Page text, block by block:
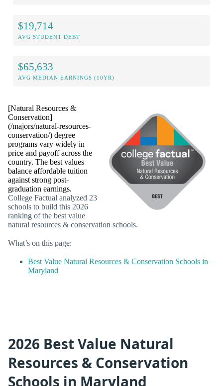
$19,714
AVG STUDENT DEBT
$65,633
AVG MEDIAN EARNINGS (10YR)
[Natural Resources &
Conservation]
(/majors/natural-resources-
conservation/) degree
programs vary widely in
price and payoff across the
country. The best values
balance affordable tuition
against strong post-
graduation earnings.
College Factual analyzed 23
schools to build this 2026
ranking of the best value
natural resources & conservation schools.
What’s on this page:
Best Value Natural Resources & Conservation Schools in
Maryland
2026 Best Value Natural
Resources & Conservation
Schools in Maryland